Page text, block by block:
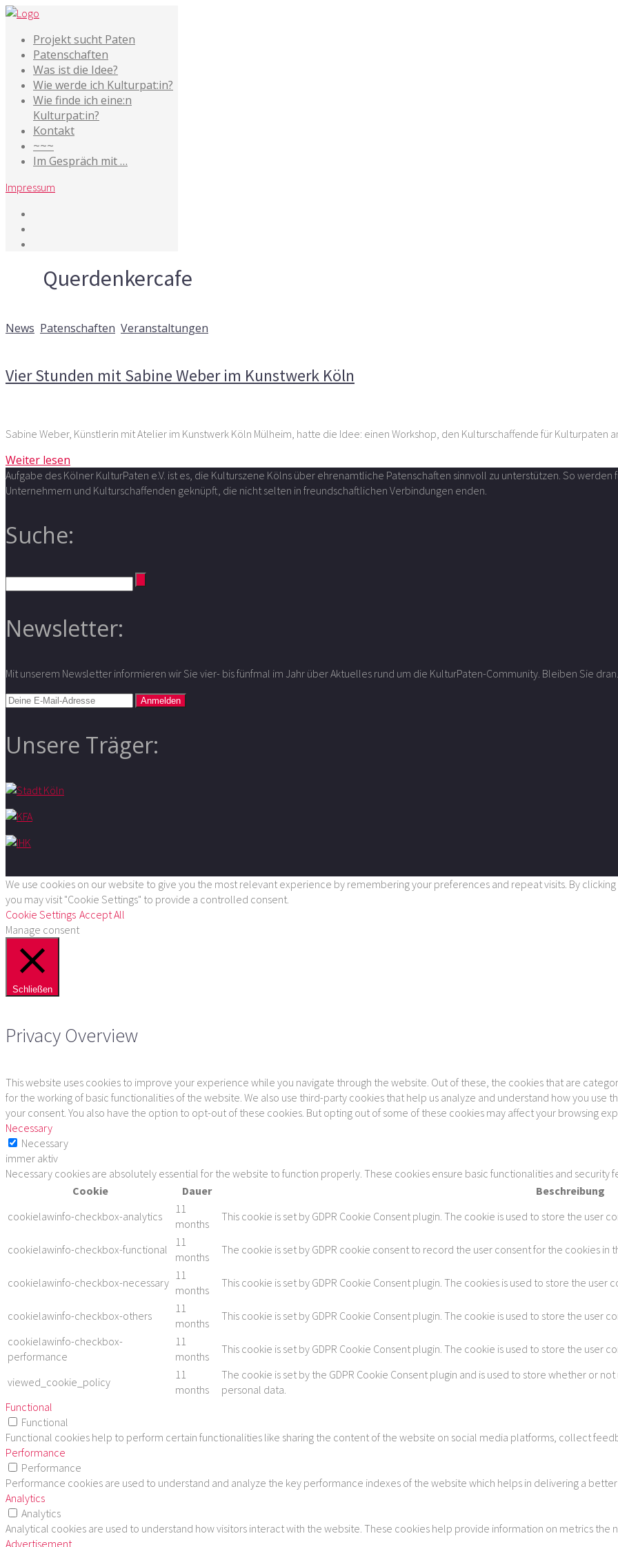
Projekt sucht Paten
Patenschaften
Was ist die Idee?
Wie werde ich Kulturpat:in?
Wie finde ich eine:n
Kulturpat:in?
Kontakt
~~~
Im Gespräch mit …
Impressum
Querdenkercafe
News Patenschaften Veranstaltungen
Vier Stunden mit Sabine Weber im Kunstwerk Köln
Sabine Weber, Künstlerin mit Atelier im Kunstwerk Köln Mülheim, hatte die Idee: einen Workshop, den Kulturschaffende für Kulturpaten
Weiter lesen
Aufgabe des Kölner KulturPaten e.V. ist es, die Kulturszene Kölns über ehrenamtliche Patenschaften sinnvoll zu unterstützen. So
Unternehmern und Kulturschaffenden geknüpft, die nicht selten in freundschaftlichen Verbindungen enden.
Suche:
Newsletter:
Mit unserem Newsletter informieren wir Sie vier- bis fünfmal im Jahr über Aktuelles rund um die KulturPaten-Community. Bleiben Sie dran.
Unsere Träger:
We use cookies on our website to give you the most relevant experience by remembering your preferences and repeat visits. By clicking
you may visit "Cookie Settings" to provide a controlled consent.
Cookie Settings Accept All
Manage consent
Schließen
Privacy Overview
This website uses cookies to improve your experience while you navigate through the website. Out of these, the cookies that are
for the working of basic functionalities of the website. We also use third-party cookies that help us analyze and understand how you use
your consent. You also have the option to opt-out of these cookies. But opting out of some of these cookies may affect your browsing
Necessary
Necessary
immer aktiv
Necessary cookies are absolutely essential for the website to function properly. These cookies ensure basic functionalities and security
Cookie
Dauer
Beschreibung
cookielawinfo-checkbox-analytics
11
months
This cookie is set by GDPR Cookie Consent plugin. The cookie is used to store the user
cookielawinfo-checkbox-functional
11
months
The cookie is set by GDPR cookie consent to record the user consent for the cookies in
cookielawinfo-checkbox-necessary
11
months
This cookie is set by GDPR Cookie Consent plugin. The cookies is used to store the
cookielawinfo-checkbox-others
11
months
This cookie is set by GDPR Cookie Consent plugin. The cookie is used to store the user
cookielawinfo-checkbox-
performance
11
months
This cookie is set by GDPR Cookie Consent plugin. The cookie is used to store the user
viewed_cookie_policy
11
months
The cookie is set by the GDPR Cookie Consent plugin and is used to store whether or
personal data.
Functional
Functional
Functional cookies help to perform certain functionalities like sharing the content of the website on social media platforms, collect
Performance
Performance
Performance cookies are used to understand and analyze the key performance indexes of the website which helps in delivering a
Analytics
Analytics
Analytical cookies are used to understand how visitors interact with the website. These cookies help provide information on metrics the
Advertisement